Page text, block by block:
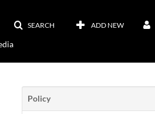
SEARCH ADD NEW
Policy